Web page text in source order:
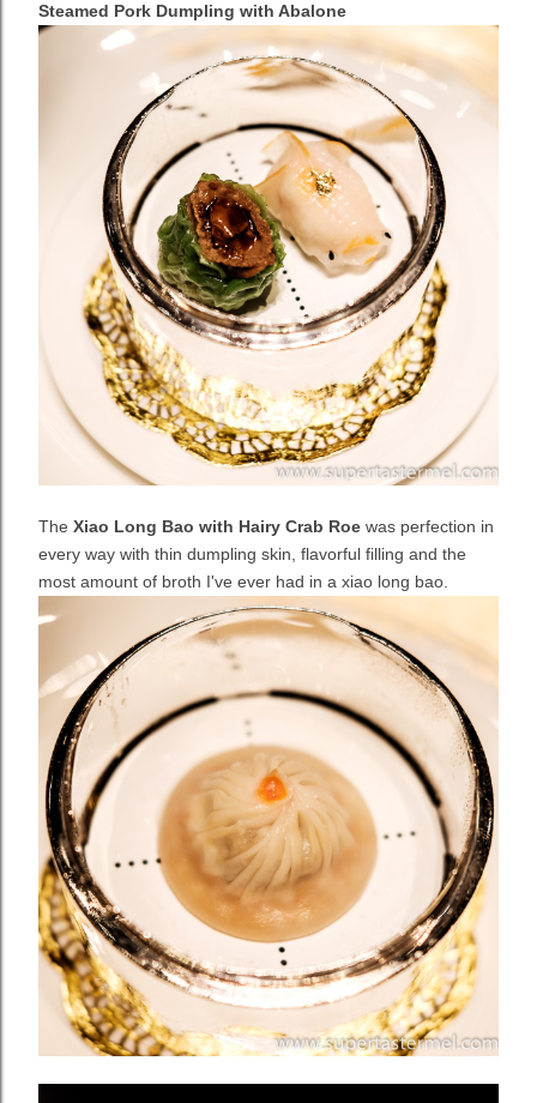
Steamed Pork Dumpling with Abalone
The Xiao Long Bao with Hairy Crab Roe was perfection in
every way with thin dumpling skin, flavorful filling and the
most amount of broth I've ever had in a xiao long bao.